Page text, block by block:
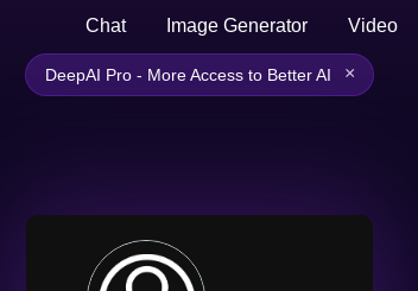
Chat Image Generator Video
DeepAI Pro - More Access to Better AI ×